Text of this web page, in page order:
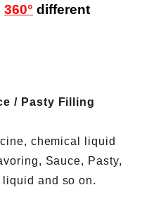
360° different
/ Pasty Filling
chemical liquid
Sauce, Pasty,
and so on.